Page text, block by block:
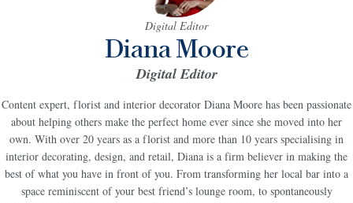
Digital Editor
Diana Moore
Digital Editor
Content expert, florist and interior decorator Diana Moore has been passionate
about helping others make the perfect home ever since she moved into her
own. With over 20 years as a florist and more than 10 years specialising in
interior decorating, design, and retail, Diana is a firm believer in making the
best of what you have in front of you. From transforming her local bar into a
space reminiscent of your best friend’s lounge room, to spontaneously